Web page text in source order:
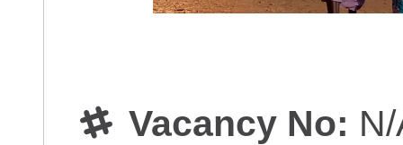
Vacancy No: